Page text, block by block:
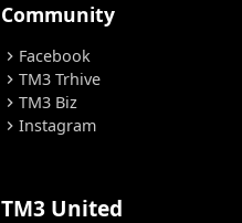
Community
chevron_right Facebook
chevron_right TM3 Trhive
chevron_right TM3 Biz
chevron_right Instagram
TM3 United